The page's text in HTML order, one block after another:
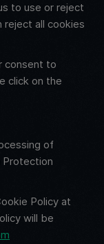
to use or reject
reject all cookies
consent to
click on the
of
Protection
Policy at
will be